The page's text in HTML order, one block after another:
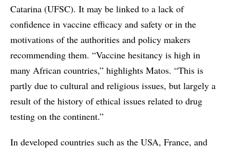
Catarina (UFSC). It may be linked to a lack of
confidence in vaccine efficacy and safety or in the
motivations of the authorities and policy makers
recommending them. “Vaccine hesitancy is high in
many African countries,” highlights Matos. “This is
partly due to cultural and religious issues, but largely a
result of the history of ethical issues related to drug
testing on the continent.”
In developed countries such as the USA, France, and